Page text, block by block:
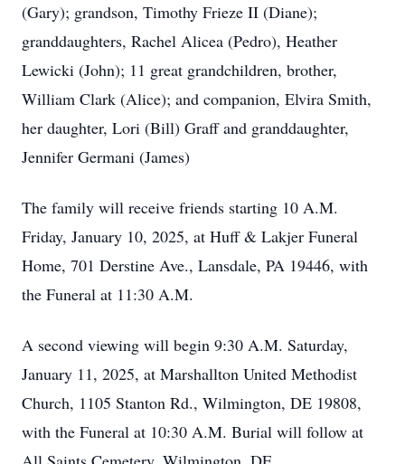
(Gary); grandson, Timothy Frieze II (Diane);
granddaughters, Rachel Alicea (Pedro), Heather
Lewicki (John); 11 great grandchildren, brother,
William Clark (Alice); and companion, Elvira Smith,
her daughter, Lori (Bill) Graff and granddaughter,
Jennifer Germani (James)
The family will receive friends starting 10 A.M.
Friday, January 10, 2025, at Huff & Lakjer Funeral
Home, 701 Derstine Ave., Lansdale, PA 19446, with
the Funeral at 11:30 A.M.
A second viewing will begin 9:30 A.M. Saturday,
January 11, 2025, at Marshallton United Methodist
Church, 1105 Stanton Rd., Wilmington, DE 19808,
with the Funeral at 10:30 A.M. Burial will follow at